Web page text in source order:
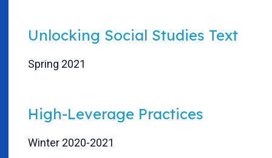
Unlocking Social Studies Text
Spring 2021
High-Leverage Practices
Winter 2020-2021